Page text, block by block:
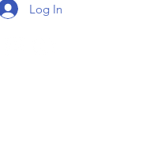
Log In